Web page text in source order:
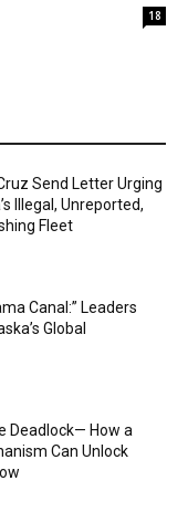
18
Send Letter Urging
Illegal, Unreported,
Fleet
Canal:” Leaders
Global
Deadlock— How a
Can Unlock